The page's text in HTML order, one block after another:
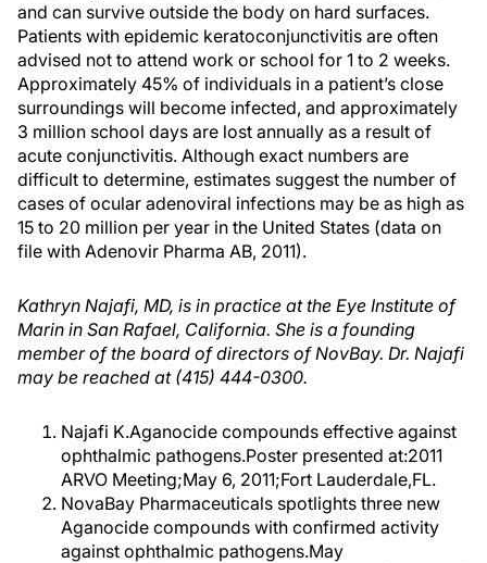
and can survive outside the body on hard surfaces.
Patients with epidemic keratoconjunctivitis are often
advised not to attend work or school for 1 to 2 weeks.
Approximately 45% of individuals in a patient’s close
surroundings will become infected, and approximately
3 million school days are lost annually as a result of
acute conjunctivitis. Although exact numbers are
difficult to determine, estimates suggest the number of
cases of ocular adenoviral infections may be as high as
15 to 20 million per year in the United States (data on
file with Adenovir Pharma AB, 2011).
Kathryn Najafi, MD, is in practice at the Eye Institute of
Marin in San Rafael, California. She is a founding
member of the board of directors of NovBay. Dr. Najafi
may be reached at (415) 444-0300.
Najafi K.Aganocide compounds effective against
ophthalmic pathogens.Poster presented at:2011
ARVO Meeting;May 6, 2011;Fort Lauderdale,FL.
NovaBay Pharmaceuticals spotlights three new
Aganocide compounds with confirmed activity
against ophthalmic pathogens.May